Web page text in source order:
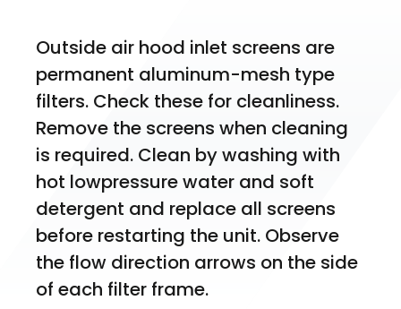
Outside air hood inlet screens are
permanent aluminum-mesh type
filters. Check these for cleanliness.
Remove the screens when cleaning
is required. Clean by washing with
hot lowpressure water and soft
detergent and replace all screens
before restarting the unit. Observe
the flow direction arrows on the side
of each filter frame.